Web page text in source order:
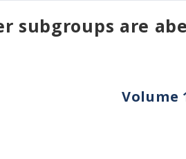
subgroups are
Volume